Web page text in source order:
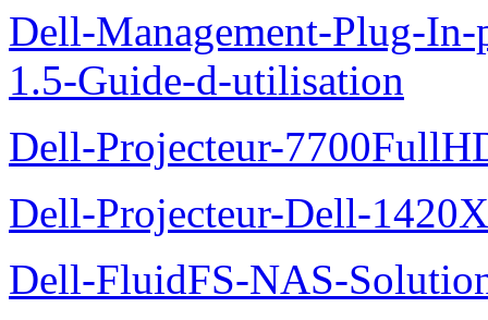
Dell-Management-Plug-
1.5-Guide-d-utilisation
Dell-Projecteur-
Dell-Projecteur-Dell-
Dell-FluidFS-NAS-